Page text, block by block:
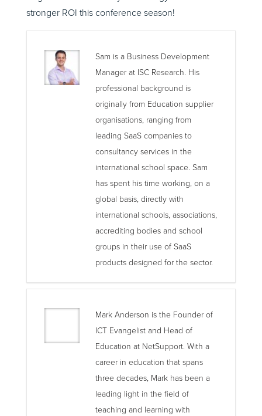
stronger ROI this conference season!
Sam is a Business Development
Manager at ISC Research. His
professional background is
originally from Education supplier
organisations, ranging from
leading SaaS companies to
consultancy services in the
international school space. Sam
has spent his time working, on a
global basis, directly with
international schools, associations,
accrediting bodies and school
groups in their use of SaaS
products designed for the sector.
Mark Anderson is the Founder of
ICT Evangelist and Head of
Education at NetSupport. With a
career in education that spans
three decades, Mark has been a
leading light in the field of
teaching and learning with